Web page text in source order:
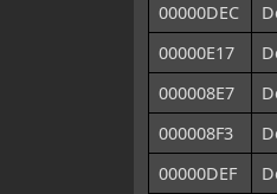
00000DEC
00000E17
000008E7
000008F3
00000DEF